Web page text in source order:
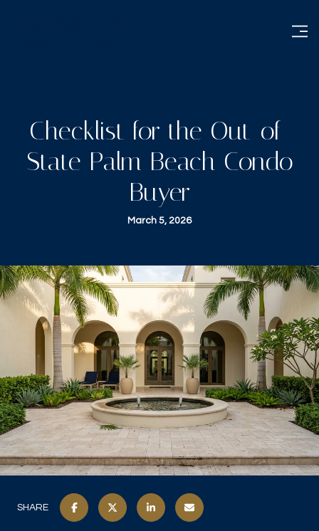
Checklist for the Out-of-
State Palm Beach Condo
Buyer
March 5, 2026
SHARE